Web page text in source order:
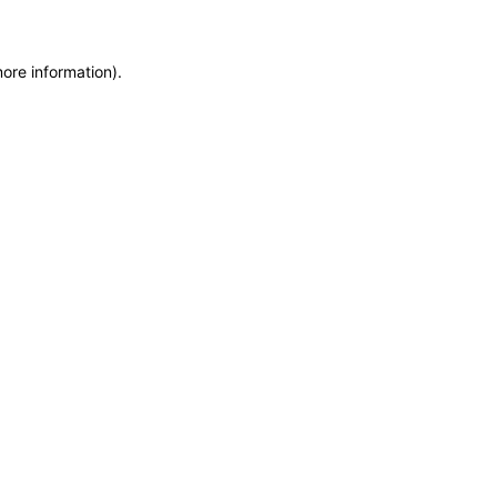
information).